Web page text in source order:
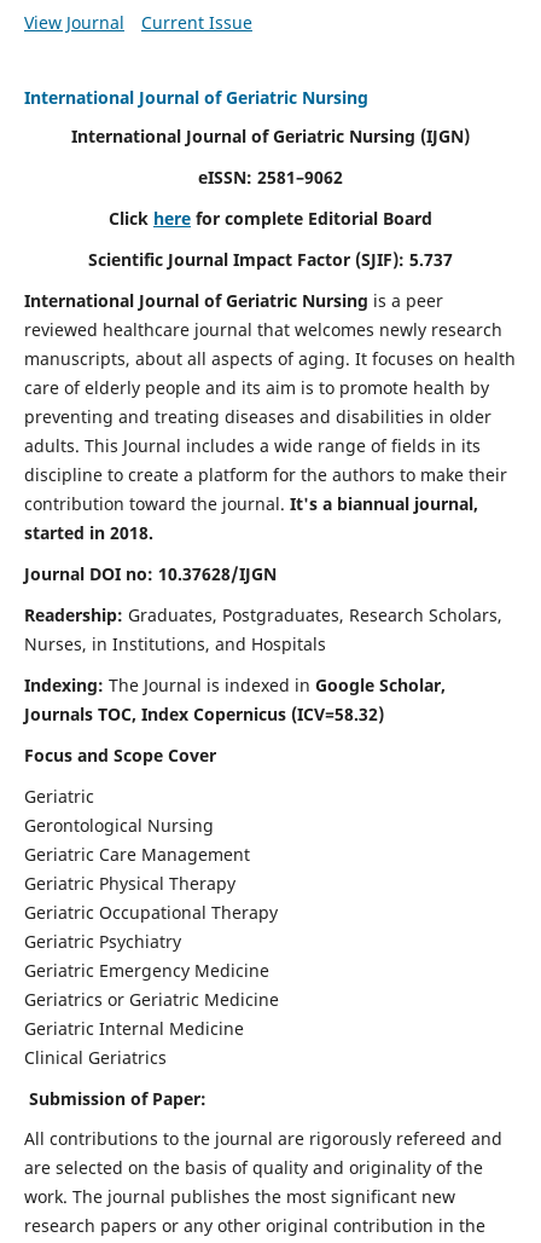
View Journal
Current Issue
International Journal of Geriatric Nursing
International Journal of Geriatric Nursing (IJGN)
eISSN: 2581–9062
Click here for complete Editorial Board
Scientific Journal Impact Factor (SJIF): 5.737
International Journal of Geriatric Nursing is a peer
reviewed healthcare journal that welcomes newly research
manuscripts, about all aspects of aging. It focuses on health
care of elderly people and its aim is to promote health by
preventing and treating diseases and disabilities in older
adults. This Journal includes a wide range of fields in its
discipline to create a platform for the authors to make their
contribution toward the journal. It's a biannual journal,
started in 2018.
Journal DOI no: 10.37628/IJGN
Readership: Graduates, Postgraduates, Research Scholars,
Nurses, in Institutions, and Hospitals
Indexing: The Journal is indexed in Google Scholar,
Journals TOC, Index Copernicus (ICV=58.32)
Focus and Scope Cover
Geriatric
Gerontological Nursing
Geriatric Care Management
Geriatric Physical Therapy
Geriatric Occupational Therapy
Geriatric Psychiatry
Geriatric Emergency Medicine
Geriatrics or Geriatric Medicine
Geriatric Internal Medicine
Clinical Geriatrics
Submission of Paper:
All contributions to the journal are rigorously refereed and
are selected on the basis of quality and originality of the
work. The journal publishes the most significant new
research papers or any other original contribution in the